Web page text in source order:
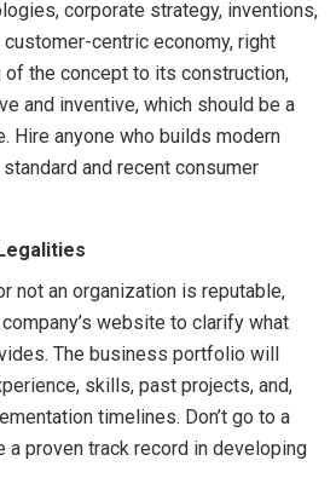
corporate strategy, inventions,
centric economy, right
the concept to its construction,
and inventive, which should be a
Hire anyone who builds modern
and recent consumer
not an organization is reputable,
website to clarify what
The business portfolio will
skills, past projects, and,
timelines. Don’t go to a
a proven track record in developing